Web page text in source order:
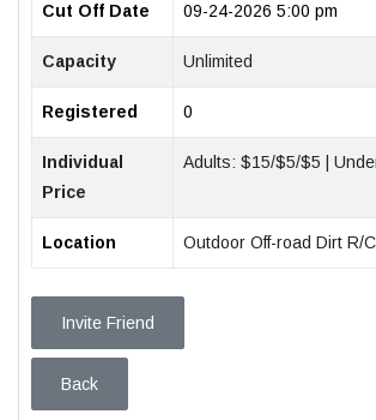
Cut Off Date 09-24-2026 5:00 pm
Capacity Unlimited
Registered 0
Individual
Price
Adults: $15/$5/$5 |
Location Outdoor Off-road Dirt R/
Invite Friend
Back